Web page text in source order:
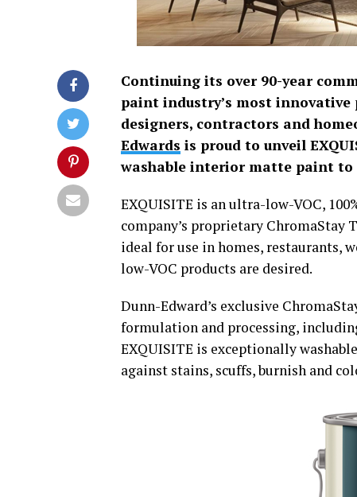
Continuing its over 90-year
paint industry’s most
designers, contractors and
Edwards is proud to unveil
washable interior matte paint to
EXQUISITE is an ultra-low-VOC,
company’s proprietary
ideal for use in homes, restaurants,
low-VOC products are desired.
Dunn-Edward’s exclusive
formulation and processing,
EXQUISITE is exceptionally
against stains, scuffs, burnish and